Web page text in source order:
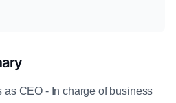
CEO - In charge of business